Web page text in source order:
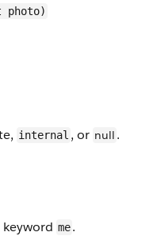
photo)
internal , or null .
me.